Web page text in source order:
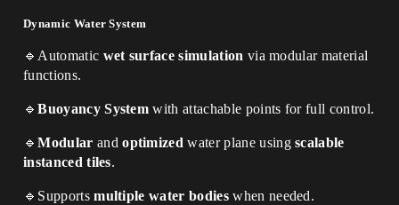
Dynamic Water System
🔹 Automatic wet surface simulation via modular material
functions.
🔹Buoyancy System with attachable points for full control.
🔹Modular andoptimized water plane usingscalable
instanced tiles.
🔹 Supportsmultiple water bodieswhen needed.